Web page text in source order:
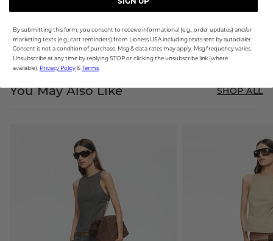
You May Also Like SHOP ALL
SIGN UP
By submitting this form, you consent to receive informational (e.g., order updates) and/or
marketing texts (e.g., cart reminders) from Lioness USA including texts sent by autodialer.
Consent is not a condition of purchase. Msg & data rates may apply. Msg frequency varies.
Unsubscribe at any time by replying STOP or clicking the unsubscribe link (where
available). Privacy Policy & Terms.